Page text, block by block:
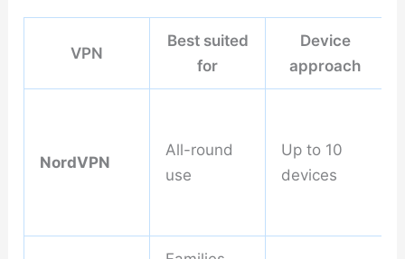
VPN
Best suited
for
Device
approach
NordVPN
All-round
use
Up to 10
devices